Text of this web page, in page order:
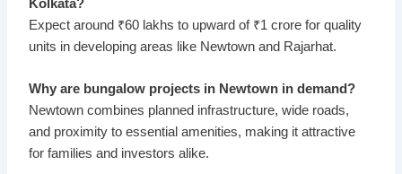
Kolkata?
Expect around ₹60 lakhs to upward of ₹1 crore for quality
units in developing areas like Newtown and Rajarhat.
Why are bungalow projects in Newtown in demand?
Newtown combines planned infrastructure, wide roads,
and proximity to essential amenities, making it attractive
for families and investors alike.